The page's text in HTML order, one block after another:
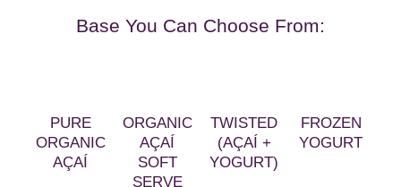
Base You Can Choose From:
PURE
ORGANIC
AÇAÍ
ORGANIC
AÇAÍ
SOFT
SERVE
TWISTED
(AÇAÍ +
YOGURT)
FROZEN
YOGURT